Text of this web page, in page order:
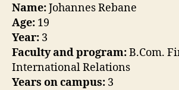
Name:Johannes Rebane
Age: 19
Year: 3
Faculty and program:B.Com.
International Relations
Years on campus: 3